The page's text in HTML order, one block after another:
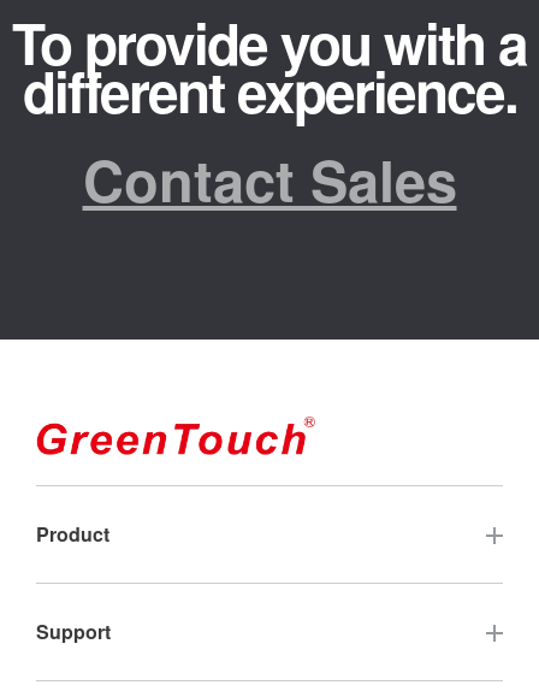
To provide you with a
different experience.
Contact Sales
Product
Support